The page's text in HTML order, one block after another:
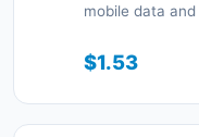
mobile data
with a QR
connected
$1.53